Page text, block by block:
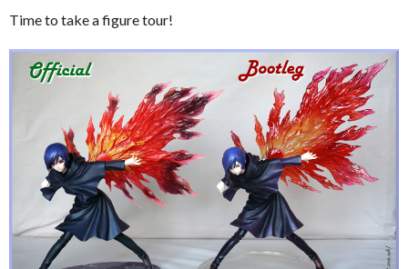
Time to take a figure tour!